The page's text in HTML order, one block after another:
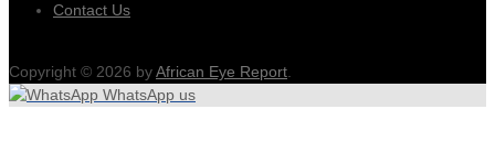
Contact Us
Copyright © 2026 byAfrican Eye Report.
WhatsApp us